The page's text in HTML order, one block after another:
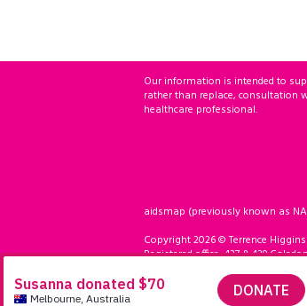
Our information is intended to
rather than replace, consultation
healthcare professional.
aidsmap (previously known as
Copyright 2026 © Terrence
Registered office: 437 & 439
Accessibility
Compliment,